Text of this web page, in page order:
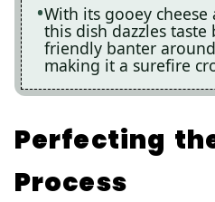
With its gooey cheese
this dish dazzles taste
friendly banter
making it a surefire
Perfecting
Process